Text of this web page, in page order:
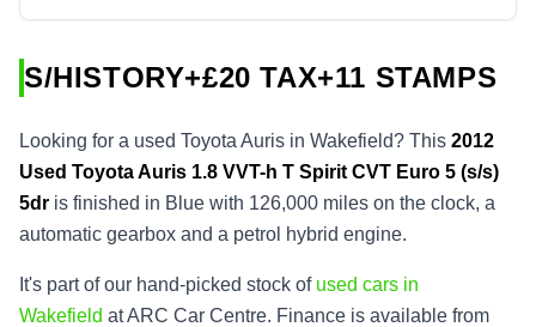
S/HISTORY+£20 TAX+11 STAMPS
Looking for a used Toyota Auris in Wakefield? This 2012
Used Toyota Auris 1.8 VVT-h T Spirit CVT Euro 5 (s/s)
5dr is finished in Blue with 126,000 miles on the clock, a
automatic gearbox and a petrol hybrid engine.
It's part of our hand-picked stock of used cars in
Wakefield at ARC Car Centre. Finance is available from